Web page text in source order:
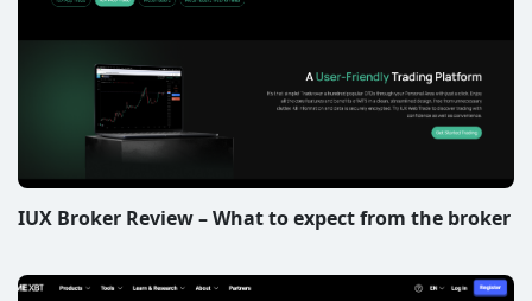
IUX Broker Review – What to expect from the broker